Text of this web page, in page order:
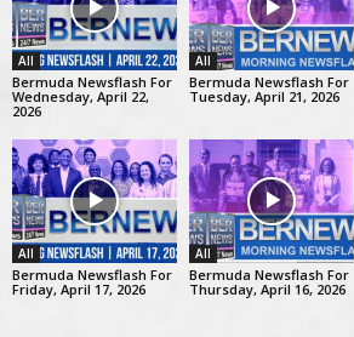
All
Bermuda Newsflash For
Wednesday, April 22,
2026
All
Bermuda Newsflash For
Tuesday, April 21, 2026
All
Bermuda Newsflash For
Friday, April 17, 2026
All
Bermuda Newsflash For
Thursday, April 16, 2026